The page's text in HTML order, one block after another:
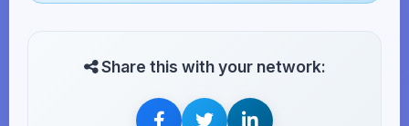
Share this with your network: